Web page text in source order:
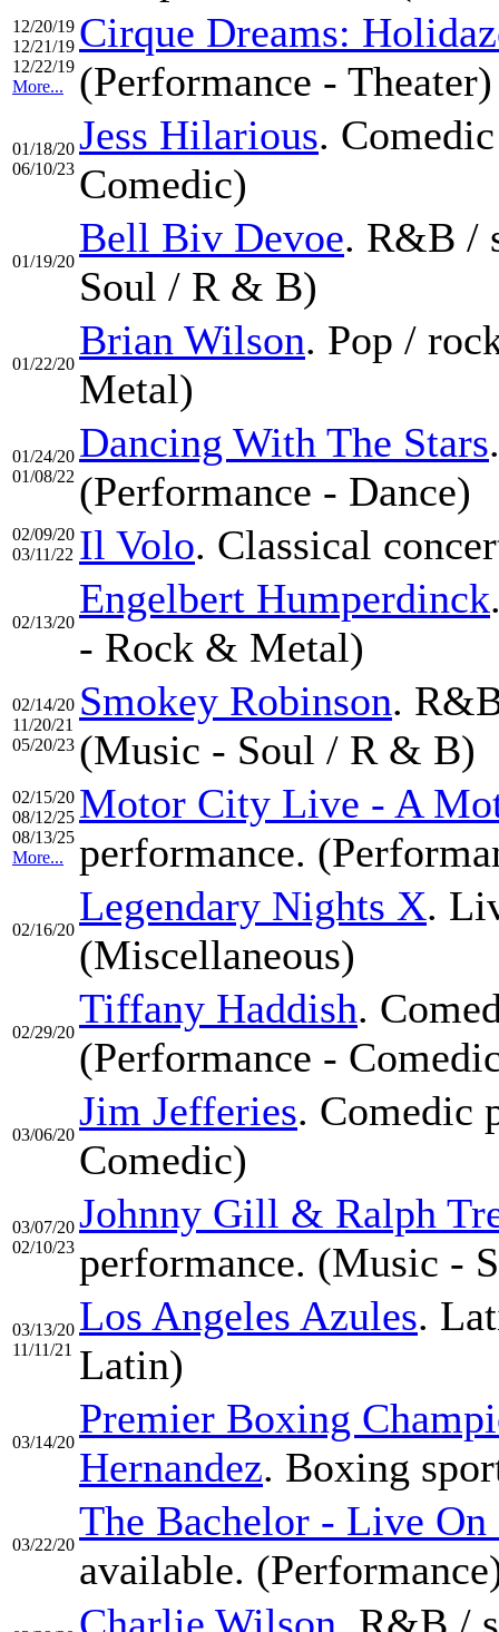
12/20/19
12/21/19
12/22/19
More...
Cirque Dreams:
(Performance - Theater)
01/18/20
06/10/23
Jess Hilarious.
Comedic)
01/19/20
Bell Biv Devoe. R&B /
Soul / R & B)
01/22/20
Brian Wilson. Pop /
Metal)
01/24/20
01/08/22
Dancing With The Stars
(Performance - Dance)
02/09/20
03/11/22 Il Volo. Classical
02/13/20
Engelbert Humperdinck
- Rock & Metal)
02/14/20
11/20/21
05/20/23
Smokey Robinson.
(Music - Soul / R & B)
02/15/20
08/12/25
08/13/25
More...
Motor City Live - A
performance.
02/16/20
Legendary Nights X.
(Miscellaneous)
02/29/20
Tiffany Haddish.
(Performance -
03/06/20
Jim Jefferies. Comedic
Comedic)
03/07/20
02/10/23
Johnny Gill & Ralph
performance. (Music -
03/13/20
11/11/21
Los Angeles Azules.
Latin)
03/14/20
Premier Boxing
Hernandez. Boxing
03/22/20
The Bachelor - Live On
available.